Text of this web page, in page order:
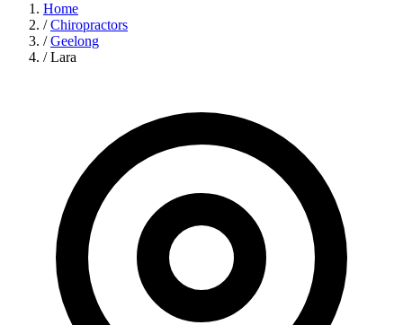
Home
/ Chiropractors
/ Geelong
/ Lara